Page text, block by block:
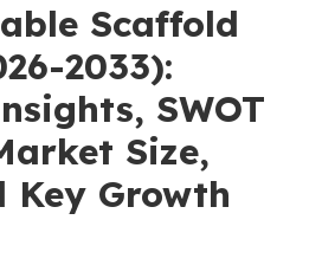
Scaffold
2033):
SWOT
Size,
Key Growth